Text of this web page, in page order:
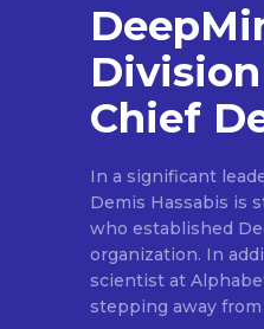
Chief
In a significant
Demis Hassabis is
who established
organization. In
scientist at
stepping away from